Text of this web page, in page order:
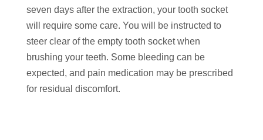
seven days after the extraction, your tooth socket
will require some care. You will be instructed to
steer clear of the empty tooth socket when
brushing your teeth. Some bleeding can be
expected, and pain medication may be prescribed
for residual discomfort.